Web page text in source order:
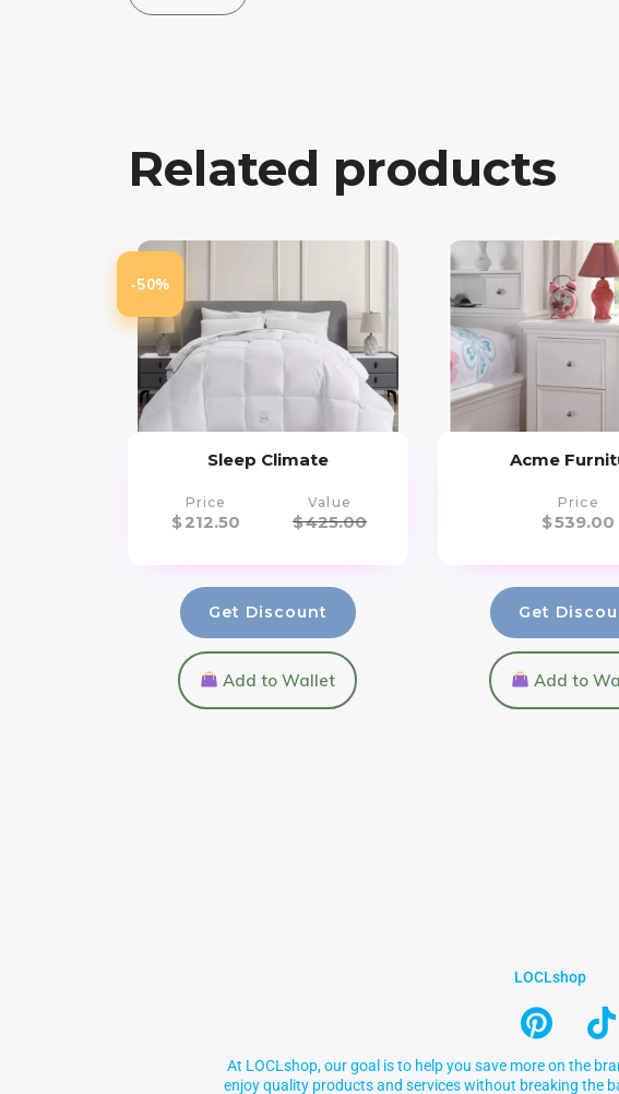
Related products
-50%
Sleep Climate
Price
$212.50
Value
$425.00
Get Discount
Add to Wallet
Acme
Price
$539.00
Get
Add to
LOCLshop
At LOCLshop, our goal is to help you save more on the
enjoy quality products and services without breaking the